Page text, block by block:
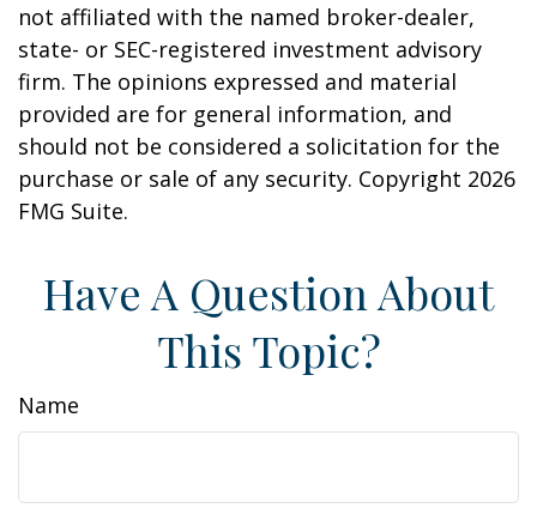
not affiliated with the named broker-dealer,
state- or SEC-registered investment advisory
firm. The opinions expressed and material
provided are for general information, and
should not be considered a solicitation for the
purchase or sale of any security. Copyright 2026
FMG Suite.
Have A Question About
This Topic?
Name